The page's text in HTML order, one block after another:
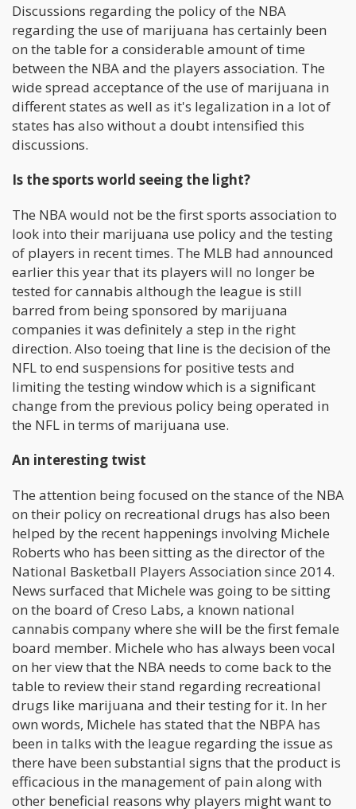
Discussions regarding the policy of the NBA
regarding the use of marijuana has certainly been
on the table for a considerable amount of time
between the NBA and the players association. The
wide spread acceptance of the use of marijuana in
different states as well as it's legalization in a lot of
states has also without a doubt intensified this
discussions.
Is the sports world seeing the light?
The NBA would not be the first sports association to
look into their marijuana use policy and the testing
of players in recent times. The MLB had announced
earlier this year that its players will no longer be
tested for cannabis although the league is still
barred from being sponsored by marijuana
companies it was definitely a step in the right
direction. Also toeing that line is the decision of the
NFL to end suspensions for positive tests and
limiting the testing window which is a significant
change from the previous policy being operated in
the NFL in terms of marijuana use.
An interesting twist
The attention being focused on the stance of the NBA
on their policy on recreational drugs has also been
helped by the recent happenings involving Michele
Roberts who has been sitting as the director of the
National Basketball Players Association since 2014.
News surfaced that Michele was going to be sitting
on the board of Creso Labs, a known national
cannabis company where she will be the first female
board member. Michele who has always been vocal
on her view that the NBA needs to come back to the
table to review their stand regarding recreational
drugs like marijuana and their testing for it. In her
own words, Michele has stated that the NBPA has
been in talks with the league regarding the issue as
there have been substantial signs that the product is
efficacious in the management of pain along with
other beneficial reasons why players might want to